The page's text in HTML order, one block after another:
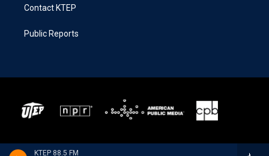
KTEP 88.5 FM
Contact KTEP
Public Reports